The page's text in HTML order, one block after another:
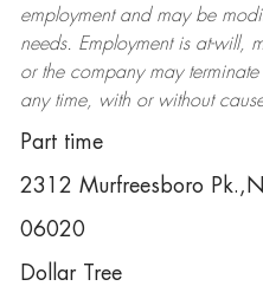
employment and may be
needs. Employment is at-will,
or the company may terminate
any time, with or without
Part time
2312 Murfreesboro
06020
Dollar Tree